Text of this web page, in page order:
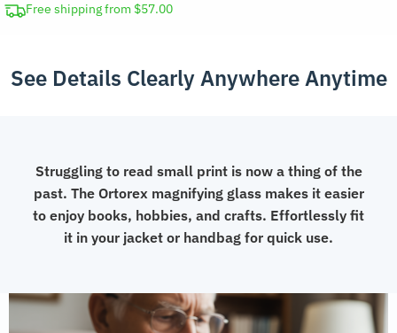
Free shipping from $57.00
See Details Clearly Anywhere Anytime
Struggling to read small print is now a thing of the
past. The Ortorex magnifying glass makes it easier
to enjoy books, hobbies, and crafts. Effortlessly fit
it in your jacket or handbag for quick use.